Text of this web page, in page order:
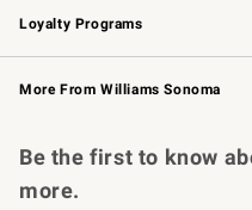
Loyalty Programs
Williams Sonoma Credit Card
Williams Sonoma Reserve
More From Williams Sonoma
Be the first to know
more.